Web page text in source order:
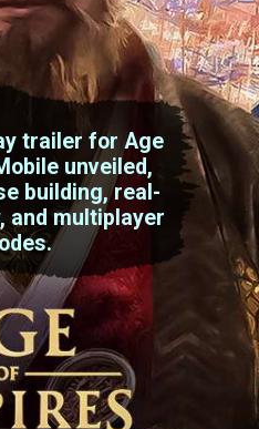
trailer for Age
unveiled,
building, real-
and multiplayer